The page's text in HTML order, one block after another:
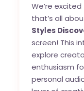
We’re
that’s all
Styles
screen! This
explore
enthusiasm
personal